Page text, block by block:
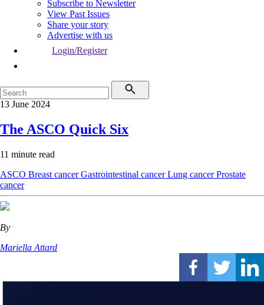
Subscribe to Newsletter
View Past Issues
Share your story
Advertise with us
Login/Register
13 June 2024
The ASCO Quick Six
11 minute read
ASCO Breast cancerGastrointestinal cancerLung cancerProstate
cancer
By
Mariella Attard